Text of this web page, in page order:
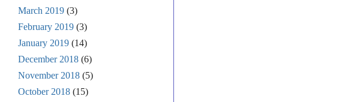
March 2019 (3)
February 2019 (3)
January 2019 (14)
December 2018 (6)
November 2018 (5)
October 2018 (15)